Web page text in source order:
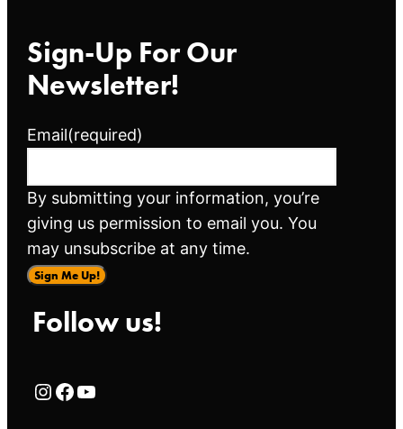
Sign-Up For Our
Newsletter!
Email(required)
By submitting your information, you’re
giving us permission to email you. You
may unsubscribe at any time.
Sign Me Up!
Follow us!
Rialto Cinemas Instagram Page Rialto Cinemas Facebook Page Rialto Cinemas You Tube Page